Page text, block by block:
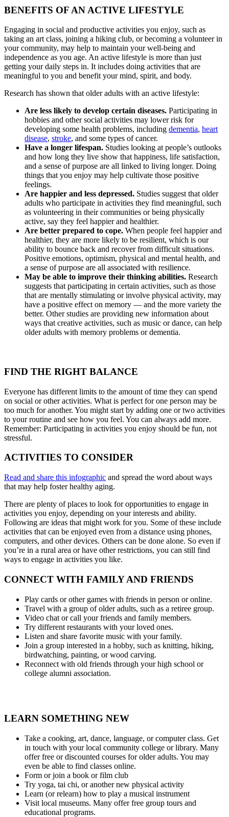
BENEFITS OF AN ACTIVE LIFESTYLE
Engaging in social and productive activities you enjoy, such as
taking an art class, joining a hiking club, or becoming a volunteer in
your community, may help to maintain your well-being and
independence as you age. An active lifestyle is more than just
getting your daily steps in. It includes doing activities that are
meaningful to you and benefit your mind, spirit, and body.
Research has shown that older adults with an active lifestyle:
Are less likely to develop certain diseases. Participating in
hobbies and other social activities may lower risk for
developing some health problems, including dementia, heart
disease, stroke, and some types of cancer.
Have a longer lifespan. Studies looking at people’s outlooks
and how long they live show that happiness, life satisfaction,
and a sense of purpose are all linked to living longer. Doing
things that you enjoy may help cultivate those positive
feelings.
Are happier and less depressed. Studies suggest that older
adults who participate in activities they find meaningful, such
as volunteering in their communities or being physically
active, say they feel happier and healthier.
Are better prepared to cope. When people feel happier and
healthier, they are more likely to be resilient, which is our
ability to bounce back and recover from difficult situations.
Positive emotions, optimism, physical and mental health, and
a sense of purpose are all associated with resilience.
May be able to improve their thinking abilities. Research
suggests that participating in certain activities, such as those
that are mentally stimulating or involve physical activity, may
have a positive effect on memory — and the more variety the
better. Other studies are providing new information about
ways that creative activities, such as music or dance, can help
older adults with memory problems or dementia.
FIND THE RIGHT BALANCE
Everyone has different limits to the amount of time they can spend
on social or other activities. What is perfect for one person may be
too much for another. You might start by adding one or two activities
to your routine and see how you feel. You can always add more.
Remember: Participating in activities you enjoy should be fun, not
stressful.
ACTIVITIES TO CONSIDER
Read and share this infographic and spread the word about ways
that may help foster healthy aging.
There are plenty of places to look for opportunities to engage in
activities you enjoy, depending on your interests and ability.
Following are ideas that might work for you. Some of these include
activities that can be enjoyed even from a distance using phones,
computers, and other devices. Others can be done alone. So even if
you’re in a rural area or have other restrictions, you can still find
ways to engage in activities you like.
CONNECT WITH FAMILY AND FRIENDS
Play cards or other games with friends in person or online.
Travel with a group of older adults, such as a retiree group.
Video chat or call your friends and family members.
Try different restaurants with your loved ones.
Listen and share favorite music with your family.
Join a group interested in a hobby, such as knitting, hiking,
birdwatching, painting, or wood carving.
Reconnect with old friends through your high school or
college alumni association.
LEARN SOMETHING NEW
Take a cooking, art, dance, language, or computer class. Get
in touch with your local community college or library. Many
offer free or discounted courses for older adults. You may
even be able to find classes online.
Form or join a book or film club
Try yoga, tai chi, or another new physical activity
Learn (or relearn) how to play a musical instrument
Visit local museums. Many offer free group tours and
educational programs.